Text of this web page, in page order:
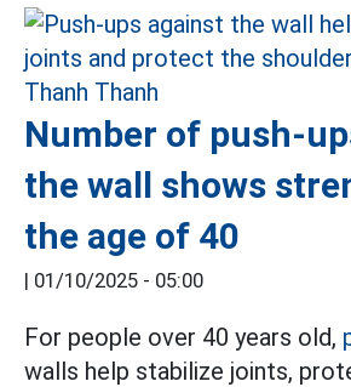
Number of push-
the wall shows
the age of 40
| 01/10/2025 - 05:00
For people over 40 years old,
walls help stabilize joints,